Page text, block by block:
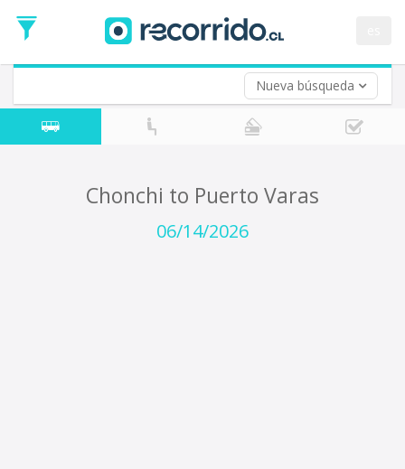
Nueva búsqueda
Date
Return trip (opt)
Return
Date
Chonchi to Puerto Varas
06/14/2026